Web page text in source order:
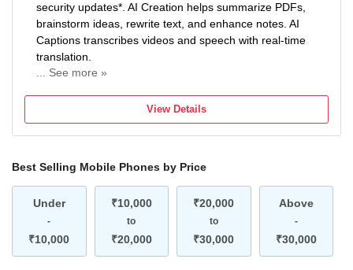
security updates*. AI Creation helps summarize PDFs,
brainstorm ideas, rewrite text, and enhance notes. AI
Captions transcribes videos and speech with real-time
translation.
... See more »
longer with fewer charging breaks. 44W FlashCharge*
delivers quick top-ups whenever you need them. Enjoy
reliable long-term performance with 5-Year Battery
50MP Sony Main Sensor Camera: Capture sharp and
detailed photos with the 50MP Sony Main Sensor Camera.
AI Photo Enhance improves clarity of blurry and old
images. Document Mode keeps documents straight, bright
and easy to read.
Segment’s Brightest Display*: Enjoy immersive visuals on
View Details
Best Selling Mobile Phones by Price
Under
-
₹10,000
₹10,000
to
₹20,000
₹20,000
to
₹30,000
Above
-
₹30,000